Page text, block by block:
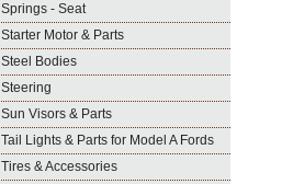
Springs - Seat
Starter Motor & Parts
Steel Bodies
Steering
Sun Visors & Parts
Tail Lights & Parts for Model A Fords
Tires & Accessories